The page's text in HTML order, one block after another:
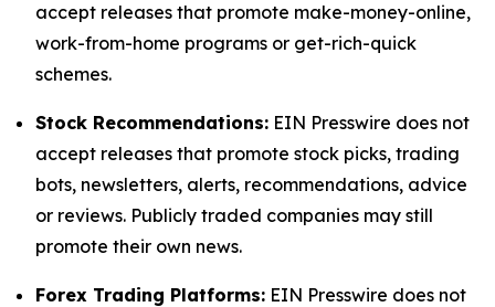
accept releases that promote make-money-online,
work-from-home programs or get-rich-quick
schemes.
Stock Recommendations: EIN Presswire does not
accept releases that promote stock picks, trading
bots, newsletters, alerts, recommendations, advice
or reviews. Publicly traded companies may still
promote their own news.
Forex Trading Platforms: EIN Presswire does not